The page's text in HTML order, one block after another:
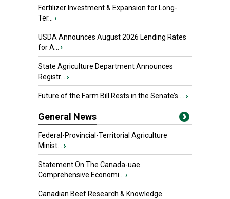
Fertilizer Investment & Expansion for Long-
Ter...
›
USDA Announces August 2026 Lending Rates
for A...
›
State Agriculture Department Announces
Registr...
›
Future of the Farm Bill Rests in the Senate’s ... ›
General News
Federal-Provincial-Territorial Agriculture
Minist...
›
Statement On The Canada-uae
Comprehensive Economi...
›
Canadian Beef Research & Knowledge